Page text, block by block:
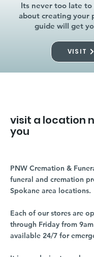
Its never too late
about creating your
guide will get
VISIT
visit a location
you
PNW Cremation &
funeral and cremation
Spokane area locations.
Each of our stores are
through Friday from
available 24/7 for